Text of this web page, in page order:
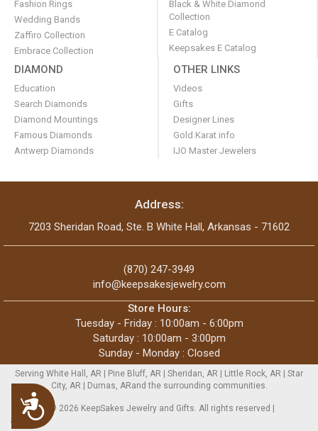
Accessibility
Fashion Rings
Wedding Bands
Zaffiro Collection
Embrace Collection
Black & White Diamond
Collection
E Catalog
Keepsakes E Catalog
DIAMOND
Education
Search Diamonds
Diamond Mountings
Famous Diamonds
Antwerp Diamonds
OTHER LINKS
Videos
Gifts
Designer Lines
Gold Karat info
IJO Master Jewelers
Address:
7203 Sheridan Road, Ste. B White Hall, Arkansas - 71602
(870) 247-3949
info@keepsakesjewelry.com
Store Hours:
Tuesday - Friday : 10:00am - 6:00pm
Saturday : 10:00am - 3:00pm
Sunday - Monday : Closed
Serving White Hall, AR | Pine Bluff, AR | Sheridan, AR | Little Rock, AR | Star
City, AR | Dumas, ARand the surrounding communities.
Copyright © 2026 KeepSakes Jewelry and Gifts. All rights reserved |
Sitemap